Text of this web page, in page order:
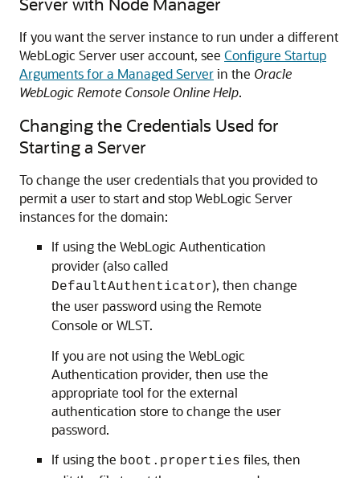
If you want the server instance to run under a different
WebLogic Server user account, see Configure Startup
Arguments for a Managed Serverin the Oracle
WebLogic Remote Console Online Help.
Changing the Credentials Used for
Starting a Server
To change the user credentials that you provided to
permit a user to start and stop WebLogic Server
instances for the domain:
If using the WebLogic Authentication
provider (also called
DefaultAuthenticator), then change
the user password using the Remote
Console or WLST.
If you are not using the WebLogic
Authentication provider, then use the
appropriate tool for the external
authentication store to change the user
password.
If using the boot.properties files, then